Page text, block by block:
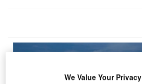
We Value Your Privacy